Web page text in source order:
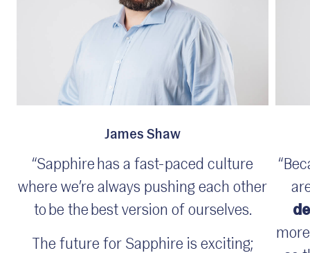
James Shaw
“Sapphire has a fast-paced culture
where we’re always pushing each other
to be the best version of ourselves.
The future for Sapphire is exciting;